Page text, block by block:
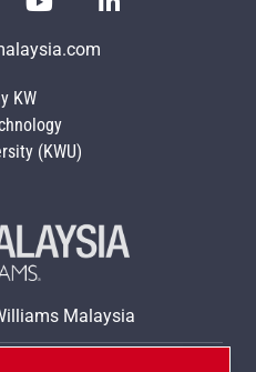
KW
(KWU)
Malaysia